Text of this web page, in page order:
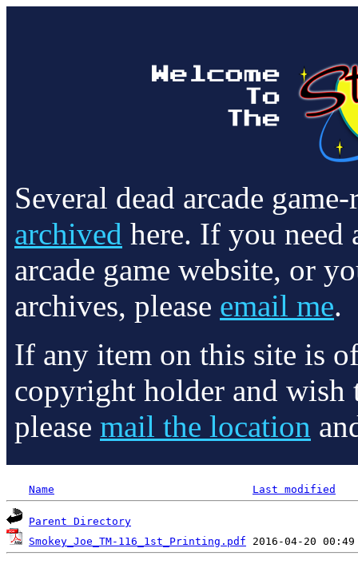
Several dead arcade
archived here. If you need
arcade game website, or
archives, please email me.
If any item on this site is
copyright holder and wish
please mail the location
Name Last modified
Parent Directory
Smokey_Joe_TM-116_1st_Printing.pdf